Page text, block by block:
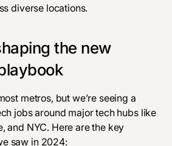
diverse locations.
the new
metros, but we’re seeing a
jobs around major tech hubs like
and NYC. Here are the key
saw in 2024: